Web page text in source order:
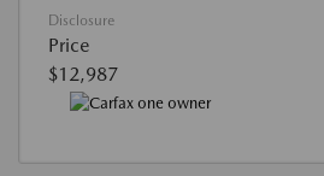
Disclosure
Price
$12,987